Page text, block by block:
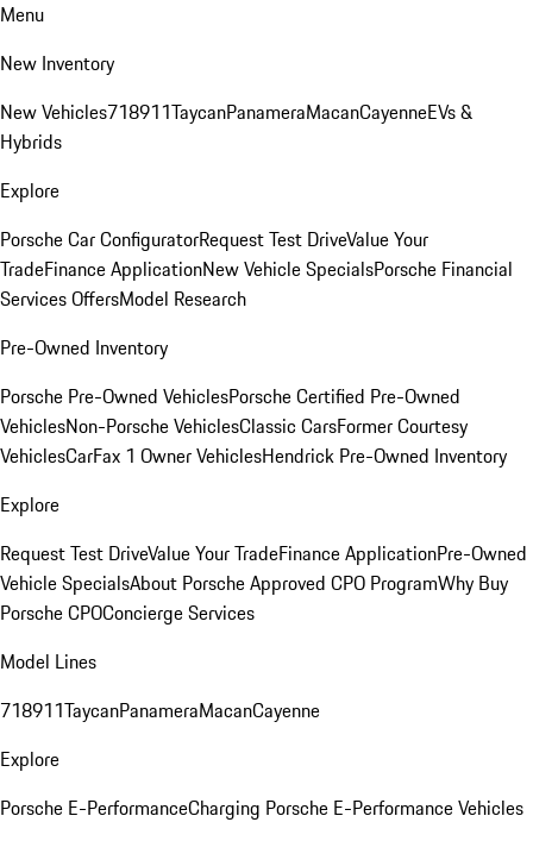
Menu
New Inventory
New Vehicles718911TaycanPanameraMacanCayenneEVs &
Hybrids
Explore
Porsche Car ConfiguratorRequest Test DriveValue Your
TradeFinance ApplicationNew Vehicle SpecialsPorsche Financial
Services OffersModel Research
Pre-Owned Inventory
Porsche Pre-Owned VehiclesPorsche Certified Pre-Owned
VehiclesNon-Porsche VehiclesClassic CarsFormer Courtesy
VehiclesCarFax 1 Owner VehiclesHendrick Pre-Owned Inventory
Explore
Request Test DriveValue Your TradeFinance ApplicationPre-Owned
Vehicle SpecialsAbout Porsche Approved CPO ProgramWhy Buy
Porsche CPOConcierge Services
Model Lines
718911TaycanPanameraMacanCayenne
Explore
Porsche E-PerformanceCharging Porsche E-Performance Vehicles